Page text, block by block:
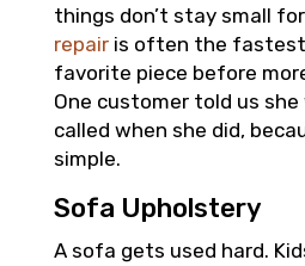
things don’t stay small
repairis often the fastest
favorite piece before
One customer told us
called when she did,
simple.
Sofa Upholstery
A sofa gets used hard.